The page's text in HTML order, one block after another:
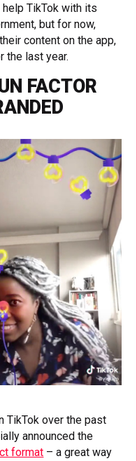
TikTok with its
but for now,
content on the app,
the last year.
FACTOR
TikTok over the past
announced the
format – a great way